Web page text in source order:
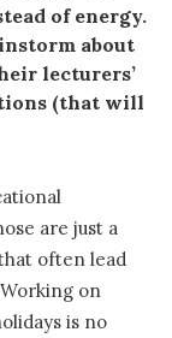
of energy.
about
lecturers’
(that will
are just a
often lead
on
is no